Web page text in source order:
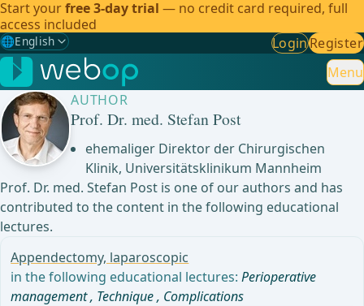
Start yourfree 3-day trial — no credit card required, full
access included
🌐English
Gewählte Sprache: English
🇩🇪 German
🇬🇧English
🇪🇸Spanish
LoginRegister
Menu
AUTHOR
Prof. Dr. med. Stefan Post
ehemaliger Direktor der Chirurgischen
Klinik, Universitätsklinikum Mannheim
Prof. Dr. med. Stefan Post is one of our authors and has
contributed to the content in the following educational
lectures.
Appendectomy, laparoscopic
in the following educational lectures:Perioperative
management, Technique, Complications